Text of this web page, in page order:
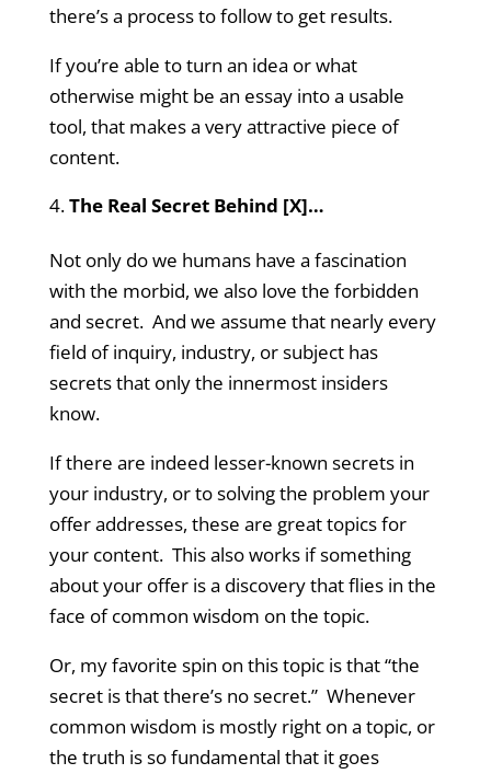
there’s a process to follow to get results.
If you’re able to turn an idea or what
otherwise might be an essay into a usable
tool, that makes a very attractive piece of
content.
The Real Secret Behind [X]…
Not only do we humans have a fascination
with the morbid, we also love the forbidden
and secret. And we assume that nearly every
field of inquiry, industry, or subject has
secrets that only the innermost insiders
know.
If there are indeed lesser-known secrets in
your industry, or to solving the problem your
offer addresses, these are great topics for
your content. This also works if something
about your offer is a discovery that flies in the
face of common wisdom on the topic.
Or, my favorite spin on this topic is that “the
secret is that there’s no secret.” Whenever
common wisdom is mostly right on a topic, or
the truth is so fundamental that it goes